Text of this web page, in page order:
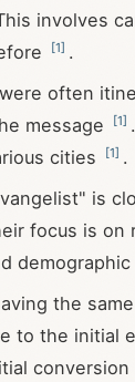
involves
[1] .
often
message
[1]
cities
[1] .
is
focus is on
the
to the initial